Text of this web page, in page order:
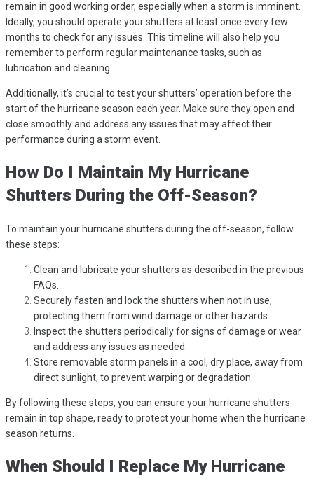
remain in good working order, especially when a storm is imminent.
Ideally, you should operate your shutters at least once every few
months to check for any issues. This timeline will also help you
remember to perform regular maintenance tasks, such as
lubrication and cleaning.
Additionally, it’s crucial to test your shutters’ operation before the
start of the hurricane season each year. Make sure they open and
close smoothly and address any issues that may affect their
performance during a storm event.
How Do I Maintain My Hurricane
Shutters During the Off-Season?
To maintain your hurricane shutters during the off-season, follow
these steps:
Clean and lubricate your shutters as described in the previous
FAQs.
Securely fasten and lock the shutters when not in use,
protecting them from wind damage or other hazards.
Inspect the shutters periodically for signs of damage or wear
and address any issues as needed.
Store removable storm panels in a cool, dry place, away from
direct sunlight, to prevent warping or degradation.
By following these steps, you can ensure your hurricane shutters
remain in top shape, ready to protect your home when the hurricane
season returns.
When Should I Replace My Hurricane